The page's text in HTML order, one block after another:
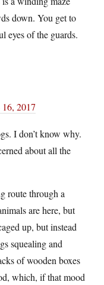
down. You get to
eyes of the guards.
16, 2017
I don’t know why.
about all the
route through a
are here, but
up, but instead
squealing and
of wooden boxes
which, if that mood